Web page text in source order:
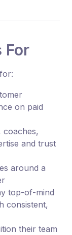
For
on paid
coaches,
and trust
around a
top-of-mind
consistent,
their team